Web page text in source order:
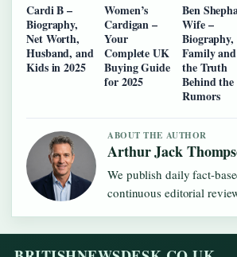
Cardi B –
Biography,
Net Worth,
Husband, and
Kids in 2025
Women’s
Cardigan –
Your
Complete UK
Buying Guide
for 2025
Ben
Wife –
Biography,
Family and
the Truth
Behind the
Rumors
ABOUT THE AUTHOR
Arthur Jack
We publish daily fact-
continuous editorial